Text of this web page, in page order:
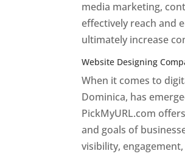
media marketing,
effectively reach and
ultimately increase
Website Designing
When it comes to
Dominica, has
PickMyURL.com
and goals of
visibility,